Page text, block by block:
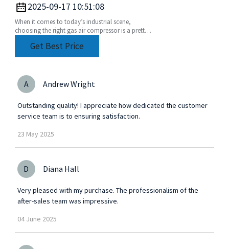
Needs2025-09-17 10:51:08
When it comes to today’s industrial scene,
choosing the right gas air compressor is a pretty
a goodGet Best Price
A Andrew Wright
Outstanding quality! I appreciate how dedicated the customer
service team is to ensuring satisfaction.
23 May 2025
D Diana Hall
Very pleased with my purchase. The professionalism of the
after-sales team was impressive.
04 June 2025